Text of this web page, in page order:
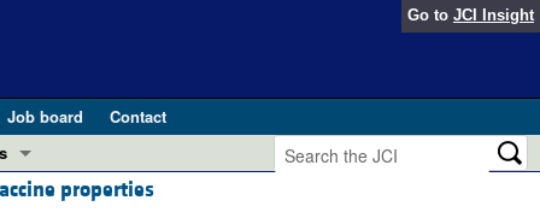
Go to JCI Insight
Job board
Contact
properties